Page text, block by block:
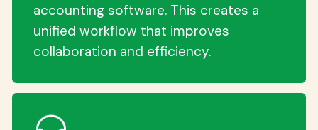
accounting software. This creates a
unified workflow that improves
collaboration and efficiency.